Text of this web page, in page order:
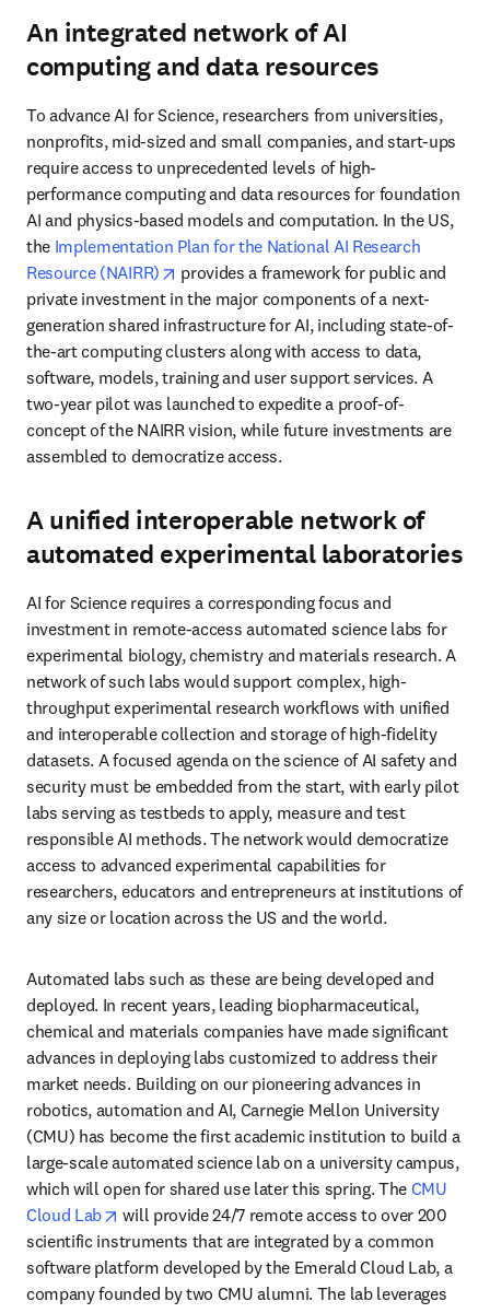
An integrated network of AI
computing and data resources
To advance AI for Science, researchers from universities,
nonprofits, mid-sized and small companies, and start-ups
require access to unprecedented levels of high-
performance computing and data resources for foundation
AI and physics-based models and computation. In the US,
the Implementation Plan for the National AI Research
Resource (NAIRR)
opens in new tab/window
provides a framework for public and
private investment in the major components of a next-
generation shared infrastructure for AI, including state-of-
the-art computing clusters along with access to data,
software, models, training and user support services. A
two-year pilot was launched to expedite a proof-of-
concept of the NAIRR vision, while future investments are
assembled to democratize access.
A unified interoperable network of
automated experimental laboratories
AI for Science requires a corresponding focus and
investment in remote-access automated science labs for
experimental biology, chemistry and materials research. A
network of such labs would support complex, high-
throughput experimental research workflows with unified
and interoperable collection and storage of high-fidelity
datasets. A focused agenda on the science of AI safety and
security must be embedded from the start, with early pilot
labs serving as testbeds to apply, measure and test
responsible AI methods. The network would democratize
access to advanced experimental capabilities for
researchers, educators and entrepreneurs at institutions of
any size or location across the US and the world.
Automated labs such as these are being developed and
deployed. In recent years, leading biopharmaceutical,
chemical and materials companies have made significant
advances in deploying labs customized to address their
market needs. Building on our pioneering advances in
robotics, automation and AI, Carnegie Mellon University
(CMU) has become the first academic institution to build a
large-scale automated science lab on a university campus,
which will open for shared use later this spring. The CMU
Cloud Lab
opens in new tab/window
will provide 24/7 remote access to over 200
scientific instruments that are integrated by a common
software platform developed by the Emerald Cloud Lab, a
company founded by two CMU alumni. The lab leverages